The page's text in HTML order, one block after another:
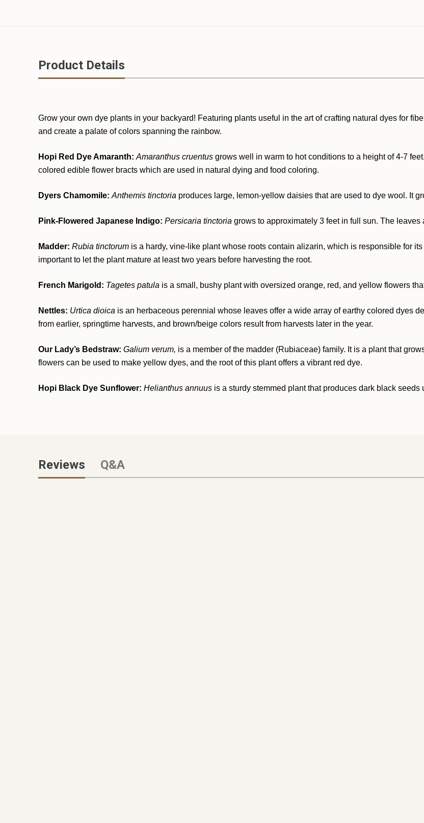
Product Details
Grow your own dye plants in your backyard! Featuring plants useful in the art of crafting natural dyes for
and create a palate of colors spanning the rainbow.
Hopi Red Dye Amaranth: Amaranthus cruentus grows well in warm to hot conditions to a height of 4-7
colored edible flower bracts which are used in natural dying and food coloring.
Dyers Chamomile: Anthemis tinctoria produces large, lemon-yellow daisies that are used to dye wool. It
Pink-Flowered Japanese Indigo: Persicaria tinctoria grows to approximately 3 feet in full sun. The
Madder: Rubia tinctorum is a hardy, vine-like plant whose roots contain alizarin, which is responsible for
important to let the plant mature at least two years before harvesting the root.
French Marigold: Tagetes patula is a small, bushy plant with oversized orange, red, and yellow flowers
Nettles: Urtica dioica is an herbaceous perennial whose leaves offer a wide array of earthy colored dyes
from earlier, springtime harvests, and brown/beige colors result from harvests later in the year.
Our Lady’s Bedstraw: Galium verum, is a member of the madder (Rubiaceae) family. It is a plant that
flowers can be used to make yellow dyes, and the root of this plant offers a vibrant red dye.
Hopi Black Dye Sunflower: Helianthus annuus is a sturdy stemmed plant that produces dark black
Reviews Q&A